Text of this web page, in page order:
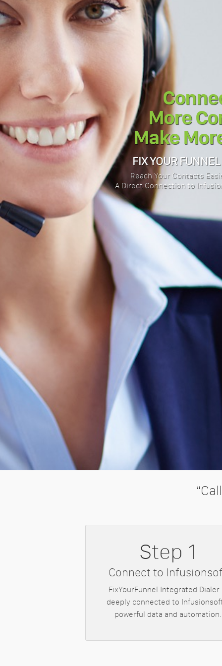
More
Make
FIX YOUR
Reach Your Contacts
A Direct Connection to
Step 1
Connect to
FixYourFunnel Integrated Dialer
deeply connected to
powerful data and automation.